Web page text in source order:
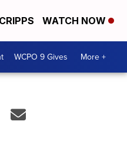
WATCH NOW
WCPO 9 Gives More +